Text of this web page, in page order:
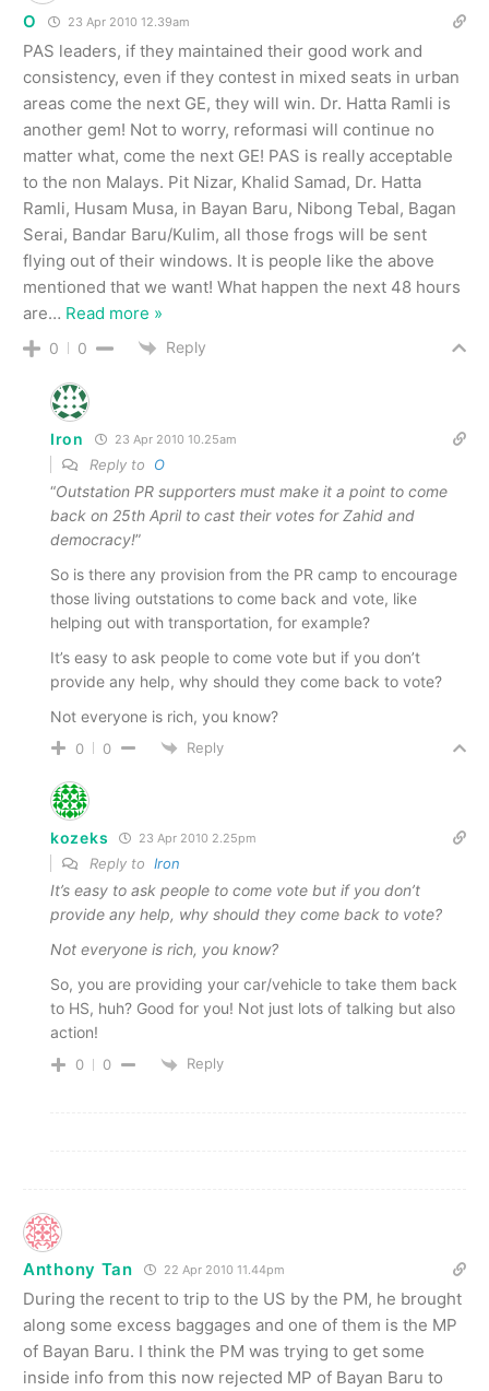
O 23 Apr 2010 12.39am
PAS leaders, if they maintained their good work and
consistency, even if they contest in mixed seats in urban
areas come the next GE, they will win. Dr. Hatta Ramli is
another gem! Not to worry, reformasi will continue no
matter what, come the next GE! PAS is really acceptable
to the non Malays. Pit Nizar, Khalid Samad, Dr. Hatta
Ramli, Husam Musa, in Bayan Baru, Nibong Tebal, Bagan
Serai, Bandar Baru/Kulim, all those frogs will be sent
flying out of their windows. It is people like the above
mentioned that we want! What happen the next 48 hours
are… Read more »
0 0 Reply
Iron 23 Apr 2010 10.25am
Reply to O
“Outstation PR supporters must make it a point to come
back on 25th April to cast their votes for Zahid and
democracy!”
So is there any provision from the PR camp to encourage
those living outstations to come back and vote, like
helping out with transportation, for example?
It’s easy to ask people to come vote but if you don’t
provide any help, why should they come back to vote?
Not everyone is rich, you know?
0 0 Reply
kozeks 23 Apr 2010 2.25pm
Reply to Iron
It’s easy to ask people to come vote but if you don’t
provide any help, why should they come back to vote?
Not everyone is rich, you know?
So, you are providing your car/vehicle to take them back
to HS, huh? Good for you! Not just lots of talking but also
action!
0 0 Reply
Anthony Tan 22 Apr 2010 11.44pm
During the recent to trip to the US by the PM, he brought
along some excess baggages and one of them is the MP
of Bayan Baru. I think the PM was trying to get some
inside info from this now rejected MP of Bayan Baru to